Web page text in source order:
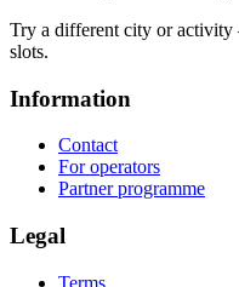
Try a different city or activity
slots.
Information
Contact
For operators
Partner programme
Legal
Terms